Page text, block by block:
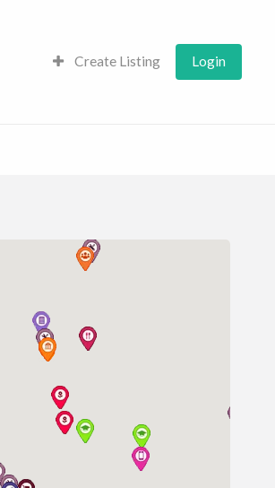
Create Listing Login